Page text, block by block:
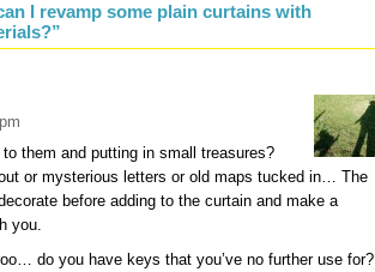
I revamp some plain curtains with
them and putting in small treasures?
or mysterious letters or old maps tucked in… The
before adding to the curtain and make a
you.
do you have keys that you’ve no further use for?